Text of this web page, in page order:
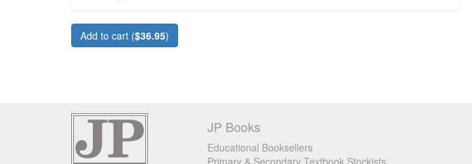
Add to cart ($36.95)
JP Books
Educational Booksellers
Primary & Secondary Textbook Stockists